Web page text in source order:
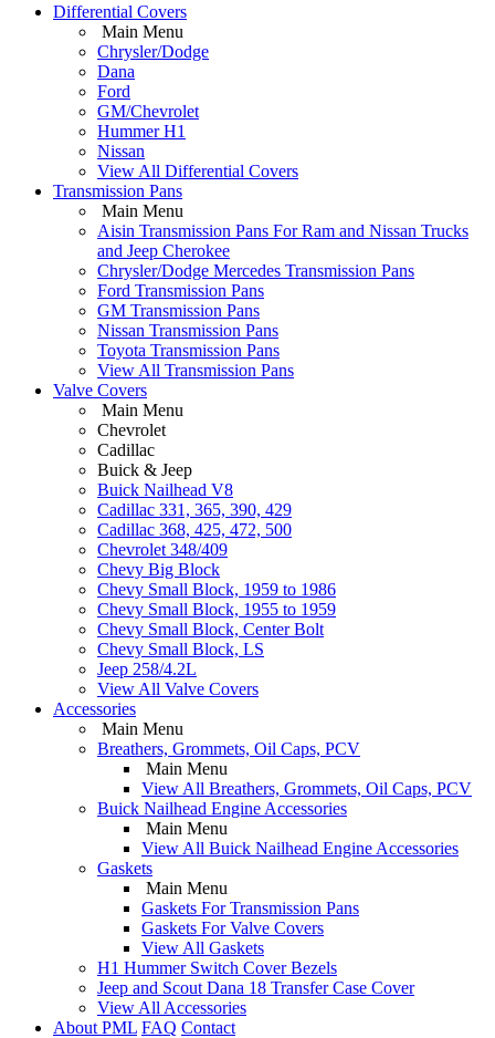
Differential Covers
Main Menu
Chrysler/Dodge
Dana
Ford
GM/Chevrolet
Hummer H1
Nissan
View All Differential Covers
Transmission Pans
Main Menu
Aisin Transmission Pans For Ram and Nissan Trucks
and Jeep Cherokee
Chrysler/Dodge Mercedes Transmission Pans
Ford Transmission Pans
GM Transmission Pans
Nissan Transmission Pans
Toyota Transmission Pans
View All Transmission Pans
Valve Covers
Main Menu
Chevrolet
Cadillac
Buick & Jeep
Buick Nailhead V8
Cadillac 331, 365, 390, 429
Cadillac 368, 425, 472, 500
Chevrolet 348/409
Chevy Big Block
Chevy Small Block, 1959 to 1986
Chevy Small Block, 1955 to 1959
Chevy Small Block, Center Bolt
Chevy Small Block, LS
Jeep 258/4.2L
View All Valve Covers
Accessories
Main Menu
Breathers, Grommets, Oil Caps, PCV
Main Menu
View All Breathers, Grommets, Oil Caps, PCV
Buick Nailhead Engine Accessories
Main Menu
View All Buick Nailhead Engine Accessories
Gaskets
Main Menu
Gaskets For Transmission Pans
Gaskets For Valve Covers
View All Gaskets
H1 Hummer Switch Cover Bezels
Jeep and Scout Dana 18 Transfer Case Cover
View All Accessories
About PML FAQ Contact